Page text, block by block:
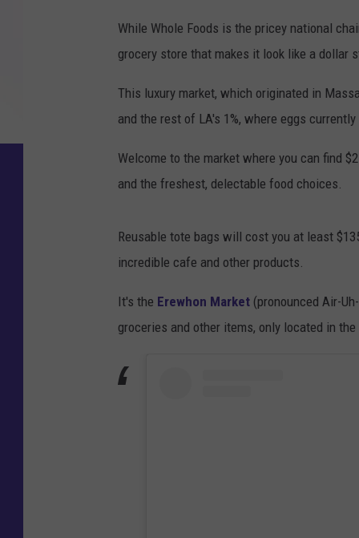
While Whole Foods is the pricey national
grocery store that makes it look like a dollar
This luxury market, which originated in
and the rest of LA's 1%, where eggs
Welcome to the market where you can find
and the freshest, delectable food choices.
Reusable tote bags will cost you at least
incredible cafe and other products.
It's the Erewhon Market (pronounced Air-
groceries and other items, only located in